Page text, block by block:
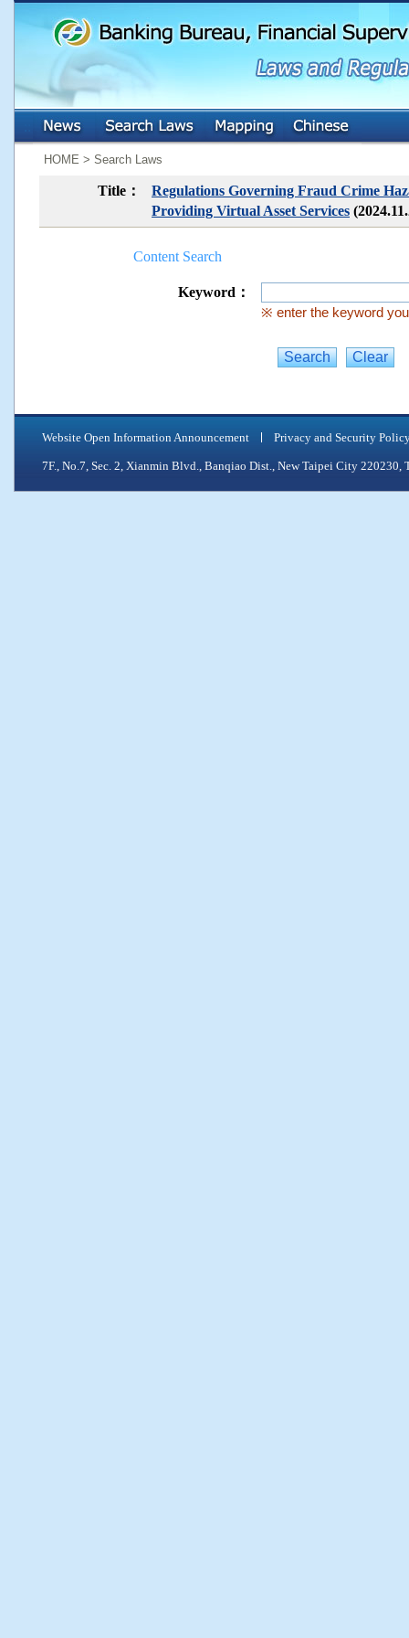
HOME > Search Laws
Title：
Regulations Governing Fraud Crime
Providing Virtual Asset Services
Content Search
Keyword：
※ enter the keyword
Website Open Information Announcement Privacy and Security
7F., No.7, Sec. 2, Xianmin Blvd., Banqiao Dist., New Taipei City